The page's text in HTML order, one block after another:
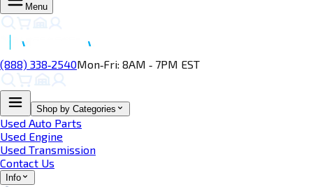
Menu
(888) 338‑2540Mon‑Fri: 8AM ‑ 7PM EST
Shop by Categories
Used Auto Parts
Used Engine
Used Transmission
Contact Us
Info